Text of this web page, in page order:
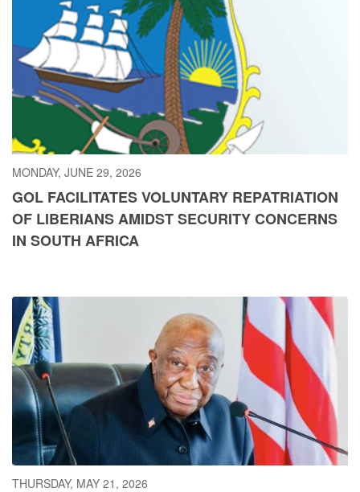
MONDAY, JUNE 29, 2026
GOL FACILITATES VOLUNTARY REPATRIATION
OF LIBERIANS AMIDST SECURITY CONCERNS
IN SOUTH AFRICA
THURSDAY, MAY 21, 2026